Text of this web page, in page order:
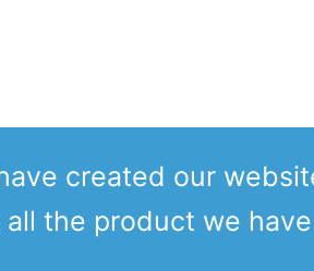
created our
all the product we